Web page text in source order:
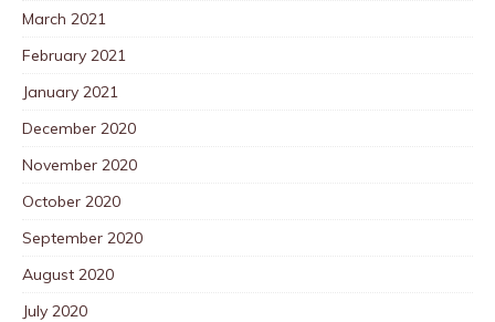
March 2021
February 2021
January 2021
December 2020
November 2020
October 2020
September 2020
August 2020
July 2020